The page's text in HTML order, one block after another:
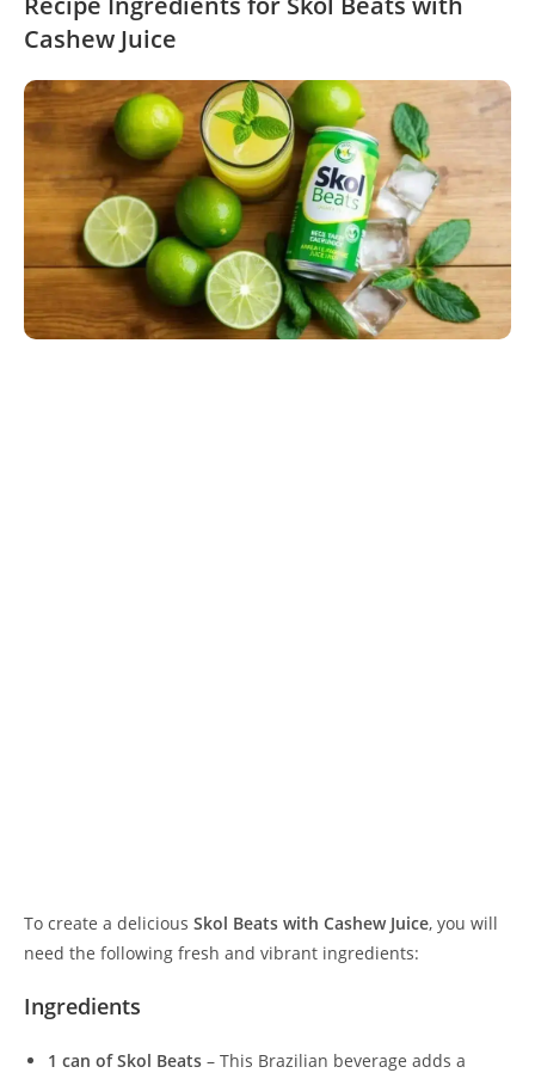
Cashew Juice
To create a delicious Skol Beats with Cashew Juice, you will
need the following fresh and vibrant ingredients:
Ingredients
1 can of Skol Beats – This Brazilian beverage adds a